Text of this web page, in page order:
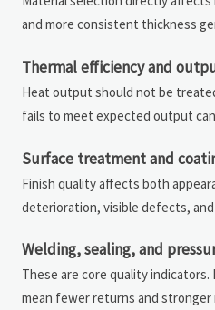
and more consistent thickness
Thermal efficiency and
Heat output should not be
fails to meet expected output
Surface treatment and
Finish quality affects both
deterioration, visible defects,
Welding, sealing, and
These are core quality
mean fewer returns and stronger